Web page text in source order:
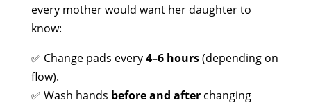
every mother would want her daughter to
know:
✅ Change pads every4–6 hours(depending on
flow).
✅ Wash hands before and afterchanging